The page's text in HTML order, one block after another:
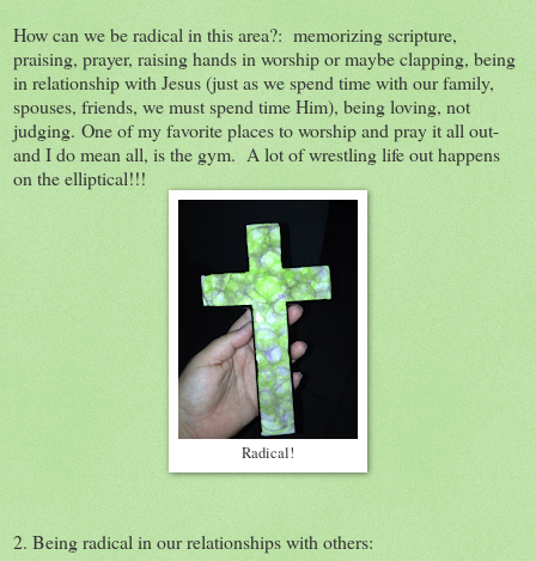
How can we be radical in this area?: memorizing scripture,
praising, prayer, raising hands in worship or maybe clapping, being
in relationship with Jesus (just as we spend time with our family,
spouses, friends, we must spend time Him), being loving, not
judging. One of my favorite places to worship and pray it all out-
and I do mean all, is the gym. A lot of wrestling life out happens
on the elliptical!!!
Radical!
2. Being radical in our relationships with others: